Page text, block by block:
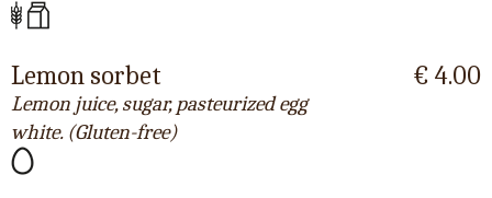
Lemon sorbet
Lemon juice, sugar, pasteurized egg
white. (Gluten-free)
€ 4.00